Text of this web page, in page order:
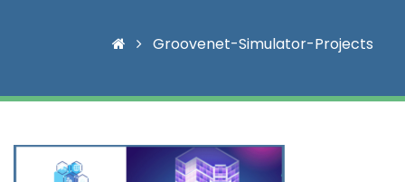
Groovenet-Simulator-Projects